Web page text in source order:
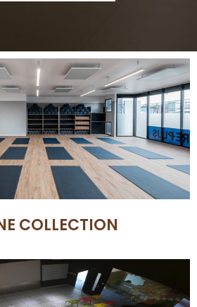
COLLECTION